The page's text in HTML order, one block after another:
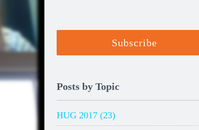
Posts by Topic
HUG 2017(23)